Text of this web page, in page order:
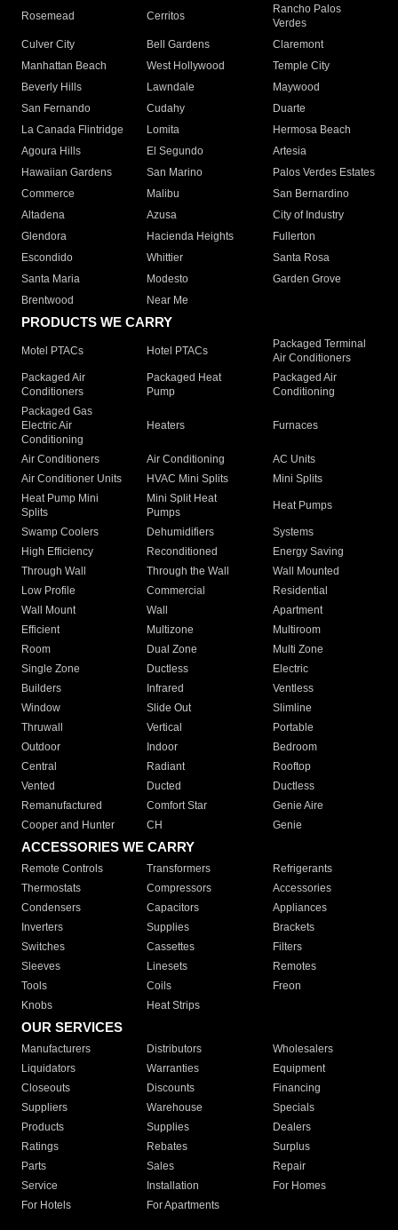
Rosemead Cerritos
Rancho Palos
Verdes
Culver City
Bell Gardens
Claremont
Manhattan Beach
West Hollywood
Temple City
Beverly Hills
Lawndale
Maywood
San Fernando
Cudahy
Duarte
La Canada Flintridge
Lomita
Hermosa Beach
Agoura Hills
El Segundo
Artesia
Hawaiian Gardens
San Marino
Palos Verdes Estates
Commerce
Malibu
San Bernardino
Altadena
Azusa
City of Industry
Glendora
Hacienda Heights
Fullerton
Escondido
Whittier
Santa Rosa
Santa Maria
Modesto
Garden Grove
Brentwood
Near Me
PRODUCTS WE CARRY
Motel PTACs Hotel PTACs
Packaged Terminal
Air Conditioners
Packaged Air
Conditioners
Packaged Heat
Pump
Packaged Air
Conditioning
Packaged Gas
Electric Air
Conditioning
Heaters Furnaces
Air Conditioners Air Conditioning
AC Units
Air Conditioner Units
HVAC Mini Splits
Mini Splits
Heat Pump Mini
Splits
Mini Split Heat
Pumps
Heat Pumps
Swamp Coolers Dehumidifiers
Systems
High Efficiency
Reconditioned
Energy Saving
Through Wall
Through the Wall
Wall Mounted
Low Profile
Commercial
Residential
Wall Mount
Wall
Apartment
Efficient
Multizone
Multiroom
Room
Dual Zone
Multi Zone
Single Zone
Ductless
Electric
Builders
Infrared
Ventless
Window
Slide Out
Slimline
Thruwall
Vertical
Portable
Outdoor
Indoor
Bedroom
Central
Radiant
Rooftop
Vented
Ducted
Ductless
Remanufactured
Comfort Star
Genie Aire
Cooper and Hunter
CH Genie
ACCESSORIES WE CARRY
Remote Controls Transformers
Refrigerants
Thermostats
Compressors
Accessories
Condensers
Capacitors
Appliances
Inverters
Supplies
Brackets
Switches
Cassettes
Filters
Sleeves
Linesets
Remotes
Tools
Coils
Freon
Knobs
Heat Strips
OUR SERVICES
Manufacturers Distributors
Wholesalers
Liquidators
Warranties
Equipment
Closeouts
Discounts
Financing
Suppliers
Warehouse
Specials
Products
Supplies
Dealers
Ratings
Rebates
Surplus
Parts
Sales
Repair
Service
Installation
For Homes
For Hotels
For Apartments